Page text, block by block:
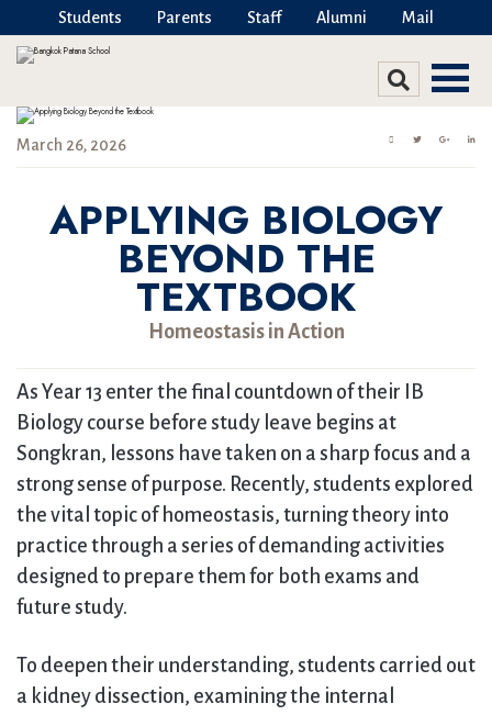
Students Parents Staff Alumni Mail
March 26, 2026
APPLYING BIOLOGY
BEYOND THE
TEXTBOOK
Homeostasis in Action
As Year 13 enter the final countdown of their IB
Biology course before study leave begins at
Songkran, lessons have taken on a sharp focus and a
strong sense of purpose. Recently, students explored
the vital topic of homeostasis, turning theory into
practice through a series of demanding activities
designed to prepare them for both exams and
future study.
To deepen their understanding, students carried out
a kidney dissection, examining the internal